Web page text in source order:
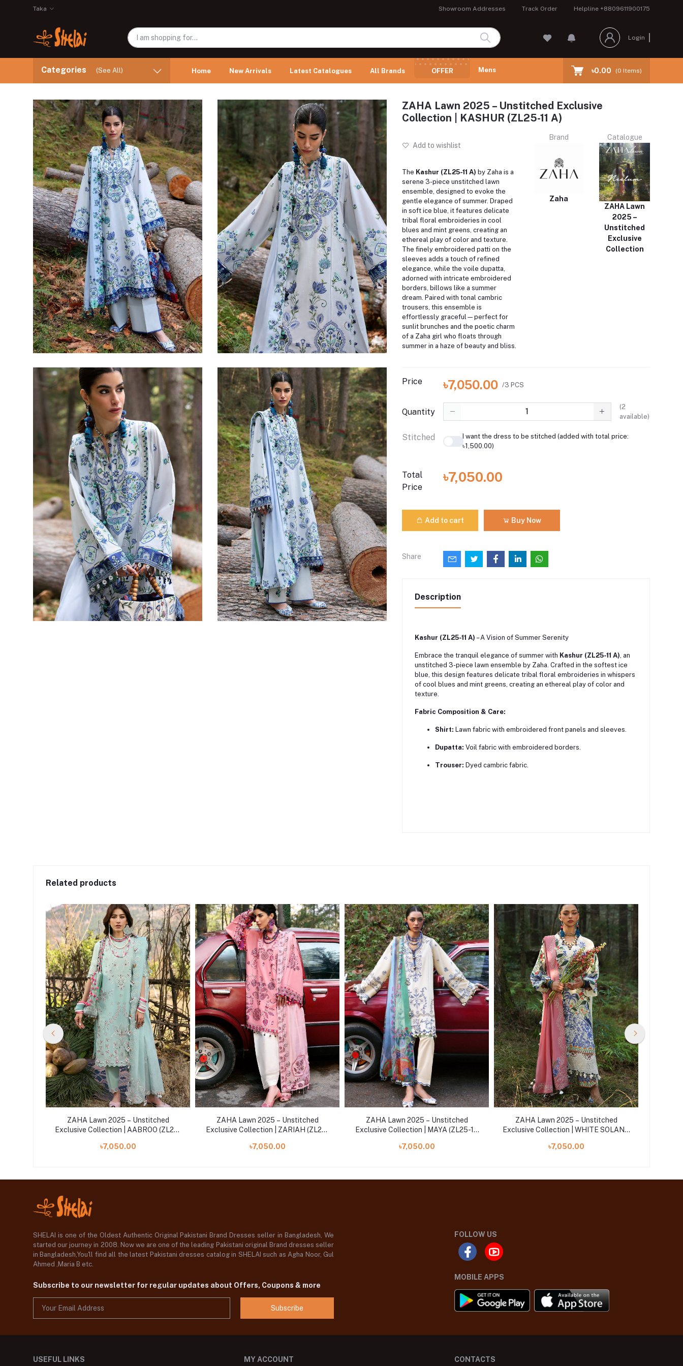
Taka Showroom Addresses Track Order Helpline +8809611900175
Login
Categories (See All) Home New Arrivals Latest Catalogues All Brands OFFER Mens ৳0.00 (0 Items)
ZAHA Lawn 2025 – Unstitched Exclusive
Collection | KASHUR (ZL25-11 A)
Add to wishlist
The Kashur (ZL25-11 A) by Zaha is a
serene 3-piece unstitched lawn
ensemble, designed to evoke the
gentle elegance of summer. Draped
in soft ice blue, it features delicate
tribal floral embroideries in cool
blues and mint greens, creating an
ethereal play of color and texture.
The finely embroidered patti on the
sleeves adds a touch of refined
elegance, while the voile dupatta,
adorned with intricate embroidered
borders, billows like a summer
dream. Paired with tonal cambric
trousers, this ensemble is
effortlessly graceful—perfect for
sunlit brunches and the poetic charm
of a Zaha girl who floats through
summer in a haze of beauty and bliss.
Brand
Zaha
Catalogue
ZAHA Lawn
2025 –
Unstitched
Exclusive
Collection
Price ৳7,050.00 /3 PCS
Quantity
(2
available)
Stitched
I want the dress to be stitched (added with total price:
৳1,500.00)
Total
Price
৳7,050.00
Add to cart Buy Now
Share
Description
Kashur (ZL25-11 A) – A Vision of Summer Serenity
Embrace the tranquil elegance of summer with Kashur (ZL25-11 A), an
unstitched 3-piece lawn ensemble by Zaha. Crafted in the softest ice
blue, this design features delicate tribal floral embroideries in whispers
of cool blues and mint greens, creating an ethereal play of color and
texture.
Fabric Composition & Care:
Shirt: Lawn fabric with embroidered front panels and sleeves.
Dupatta: Voil fabric with embroidered borders.
Trouser: Dyed cambric fabric.
Related products
ZAHA Lawn 2025 – Unstitched
Exclusive Collection | AABROO (ZL25-
৳7,050.00
ZAHA Lawn 2025 – Unstitched
Exclusive Collection | ZARIAH (ZL25-
৳7,050.00
ZAHA Lawn 2025 – Unstitched
Exclusive Collection | MAYA (ZL25-15
৳7,050.00
ZAHA Lawn 2025 – Unstitched
Exclusive Collection | WHITE SOLANA
৳7,050.00
SHELAI is one of the Oldest Authentic Original Pakistani Brand Dresses seller in Bangladesh, We
started our journey in 2008. Now we are one of the leading Pakistani original Brand dresses seller
in Bangladesh,You'll find all the latest Pakistani dresses catalog in SHELAI such as Agha Noor, Gul
Ahmed ,Maria B etc.
Subscribe to our newsletter for regular updates about Offers, Coupons & more
Subscribe
FOLLOW US
MOBILE APPS
USEFUL LINKS MY ACCOUNT CONTACTS